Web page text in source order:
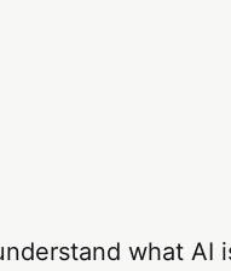
what AI